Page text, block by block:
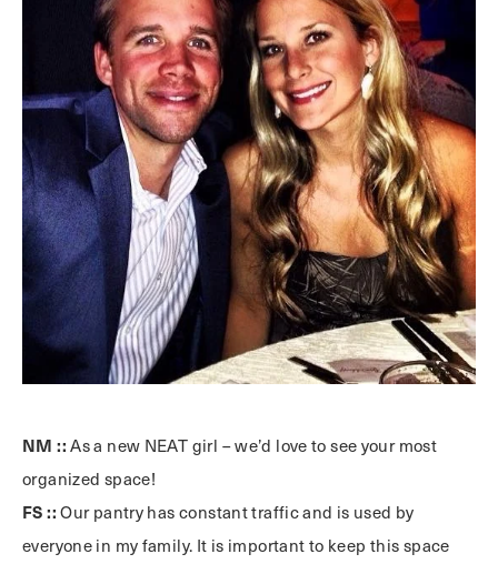
NM :: As a new NEAT girl – we’d love to see your most
organized space!
FS :: Our pantry has constant traffic and is used by
everyone in my family. It is important to keep this space